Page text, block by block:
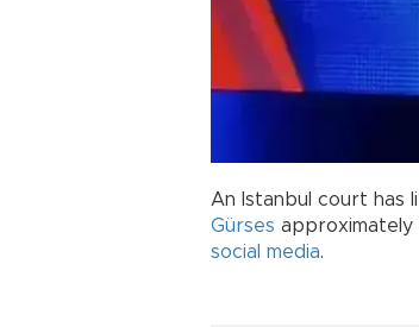
An Istanbul court has
Gürses approximately
social media.